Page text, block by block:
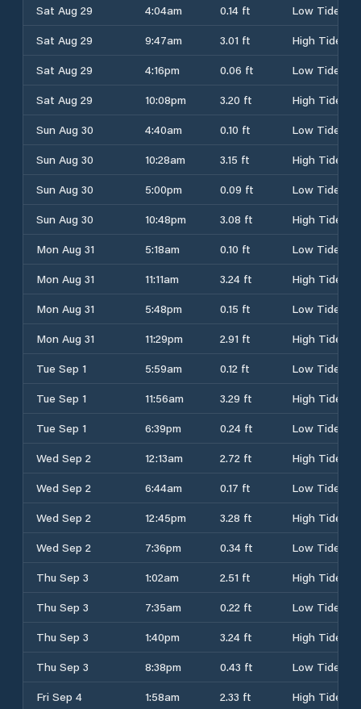
Sat Aug 29
4:04am 0.14 ft
Low Tide
Sat Aug 29
9:47am 3.01 ft
High Tide
Sat Aug 29
4:16pm 0.06 ft
Low Tide
Sat Aug 29
10:08pm 3.20 ft
High Tide
Sun Aug 30
4:40am 0.10 ft
Low Tide
Sun Aug 30
10:28am 3.15 ft
High Tide
Sun Aug 30
5:00pm 0.09 ft
Low Tide
Sun Aug 30
10:48pm 3.08 ft
High Tide
Mon Aug 31
5:18am 0.10 ft
Low Tide
Mon Aug 31
11:11am 3.24 ft
High Tide
Mon Aug 31
5:48pm 0.15 ft
Low Tide
Mon Aug 31
11:29pm 2.91 ft
High Tide
Tue Sep 1
5:59am 0.12 ft
Low Tide
Tue Sep 1
11:56am 3.29 ft
High Tide
Tue Sep 1
6:39pm 0.24 ft
Low Tide
Wed Sep 2
12:13am 2.72 ft
High Tide
Wed Sep 2
6:44am 0.17 ft
Low Tide
Wed Sep 2
12:45pm 3.28 ft
High Tide
Wed Sep 2
7:36pm 0.34 ft
Low Tide
Thu Sep 3
1:02am 2.51 ft
High Tide
Thu Sep 3
7:35am 0.22 ft
Low Tide
Thu Sep 3
1:40pm 3.24 ft
High Tide
Thu Sep 3
8:38pm 0.43 ft
Low Tide
Fri Sep 4
1:58am 2.33 ft
High Tide